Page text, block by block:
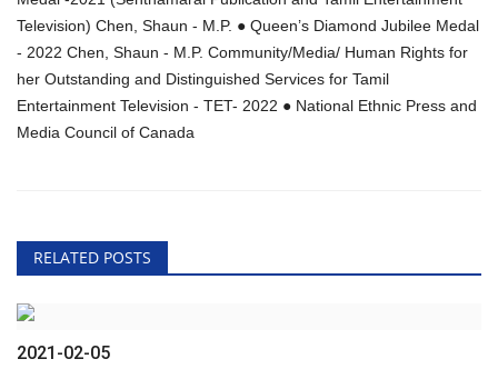
Television) Chen, Shaun - M.P. ● Queen’s Diamond Jubilee Medal
- 2022 Chen, Shaun - M.P. Community/Media/ Human Rights for
her Outstanding and Distinguished Services for Tamil
Entertainment Television - TET- 2022 ● National Ethnic Press and
Media Council of Canada
RELATED POSTS
2021-02-05